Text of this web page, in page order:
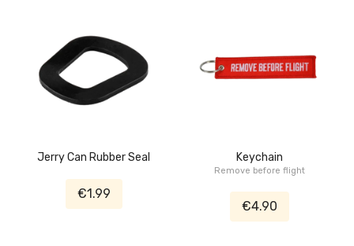
Jerry Can Rubber Seal
€1.99
Keychain
Remove before flight
€4.90